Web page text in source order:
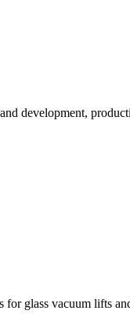
development,
glass vacuum lifts